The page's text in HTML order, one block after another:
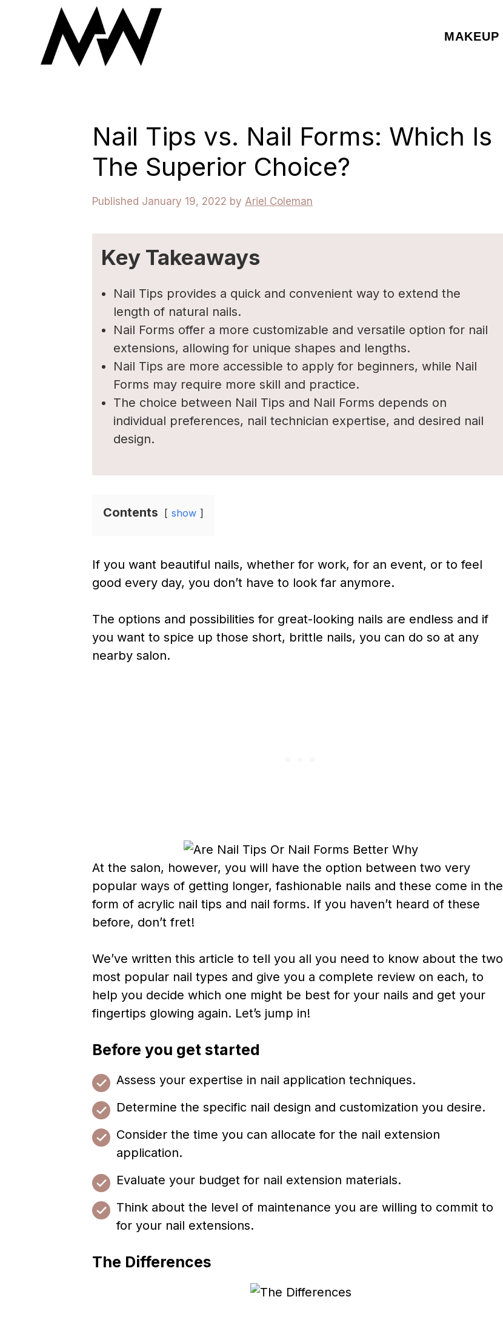
MAKEUP
Nail Tips vs. Nail Forms: Which Is
The Superior Choice?
January 19, 2022 by Ariel Coleman
Key Takeaways
Nail Tips provides a quick and convenient way to extend the
length of natural nails.
Nail Forms offer a more customizable and versatile option for nail
extensions, allowing for unique shapes and lengths.
Nail Tips are more accessible to apply for beginners, while Nail
Forms may require more skill and practice.
The choice between Nail Tips and Nail Forms depends on
individual preferences, nail technician expertise, and desired nail
design.
Contents show
If you want beautiful nails, whether for work, for an event, or to feel
good every day, you don’t have to look far anymore.
The options and possibilities for great-looking nails are endless and if
you want to spice up those short, brittle nails, you can do so at any
nearby salon.
At the salon, however, you will have the option between two very
popular ways of getting longer, fashionable nails and these come in the
form of acrylic nail tips and nail forms. If you haven’t heard of these
before, don’t fret!
We’ve written this article to tell you all you need to know about the two
most popular nail types and give you a complete review on each, to
help you decide which one might be best for your nails and get your
fingertips glowing again. Let’s jump in!
Before you get started
Assess your expertise in nail application techniques.
Determine the specific nail design and customization you desire.
Consider the time you can allocate for the nail extension
application.
Evaluate your budget for nail extension materials.
Think about the level of maintenance you are willing to commit to
for your nail extensions.
The Differences